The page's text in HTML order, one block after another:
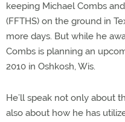
keeping Michael Combs
(FFTHS) on the ground in
more days. But while he
Combs is planning an
2010 in Oshkosh, Wis.
He’ll speak not only about
also about how he has